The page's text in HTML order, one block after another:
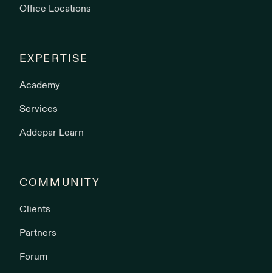
Office Locations
EXPERTISE
Academy
Services
Addepar Learn
COMMUNITY
Clients
Partners
Forum